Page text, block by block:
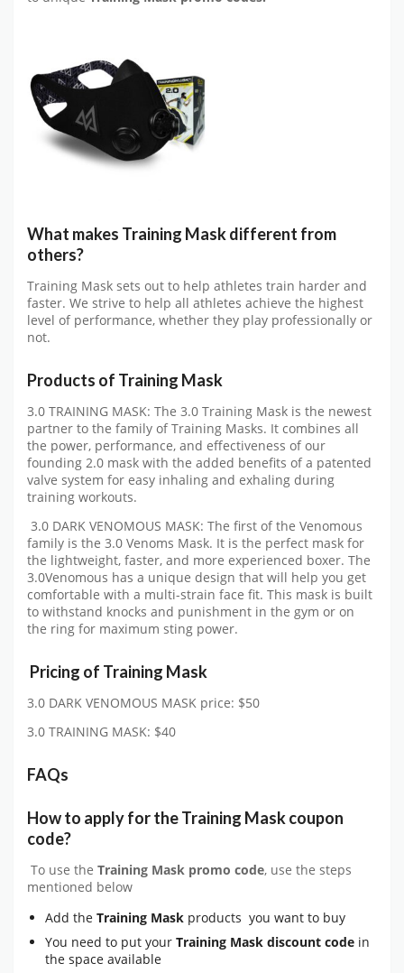
What makes Training Maskdifferent from
others?
Training Mask sets out to help athletes train harder and
faster. We strive to help all athletes achieve the highest
level of performance, whether they play professionally or
not.
Products of Training Mask
3.0 TRAINING MASK: The 3.0 Training Mask is the newest
partner to the family of Training Masks. It combines all
the power, performance, and effectiveness of our
founding 2.0 mask with the added benefits of a patented
valve system for easy inhaling and exhaling during
training workouts.
3.0 DARK VENOMOUS MASK: The first of the Venomous
family is the 3.0 Venoms Mask. It is the perfect mask for
the lightweight, faster, and more experienced boxer. The
3.0Venomous has a unique design that will help you get
comfortable with a multi-strain face fit. This mask is built
to withstand knocks and punishment in the gym or on
the ring for maximum sting power.
Pricing of Training Mask
3.0 DARK VENOMOUS MASK price: $50
3.0 TRAINING MASK: $40
FAQs
How to apply for theTraining Maskcoupon
code?
To use the Training Mask promo code, use the steps
mentioned below
Add the Training Mask products you want to buy
You need to put your Training Mask discount code in
the space available